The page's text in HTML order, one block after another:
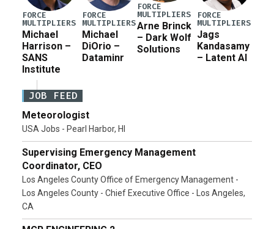
FORCE
MULTIPLIERS
Michael
Harrison –
SANS
Institute
FORCE
MULTIPLIERS
Michael
DiOrio –
Dataminr
FORCE
MULTIPLIERS
Arne Brinck
– Dark Wolf
Solutions
FORCE
MULTIPLIERS
Jags
Kandasamy
– Latent AI
JOB FEED
Meteorologist
USA Jobs - Pearl Harbor, HI
Supervising Emergency Management
Coordinator, CEO
Los Angeles County Office of Emergency Management -
Los Angeles County - Chief Executive Office - Los Angeles,
CA